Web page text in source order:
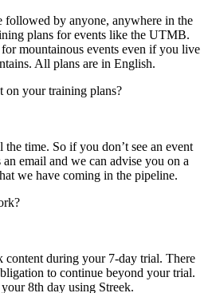
followed by anyone, anywhere in the
plans for events like the UTMB.
mountainous events even if you live
All plans are in English.
on your training plans?
time. So if you don’t see an event
email and we can advise you on a
we have coming in the pipeline.
content during your 7-day trial. There
to continue beyond your trial.
8th day using Streek.